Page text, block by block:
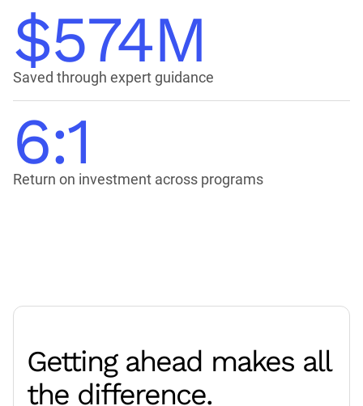
$574M
Saved through expert guidance
6:1
Return on investment across programs
Getting ahead makes all
the difference.